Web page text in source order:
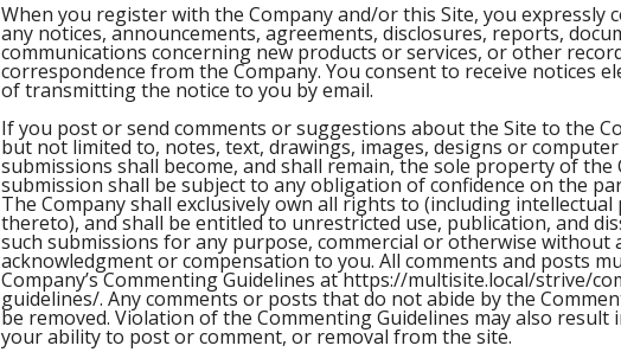
When you register with the Company and/or this Site, you expressly
any notices, announcements, agreements, disclosures, reports,
communications concerning new products or services, or other
correspondence from the Company. You consent to receive notices
of transmitting the notice to you by email.
If you post or send comments or suggestions about the Site to the
but not limited to, notes, text, drawings, images, designs or
submissions shall become, and shall remain, the sole property of the
submission shall be subject to any obligation of confidence on the
The Company shall exclusively own all rights to (including
thereto), and shall be entitled to unrestricted use, publication, and
such submissions for any purpose, commercial or otherwise without
acknowledgment or compensation to you. All comments and posts
Company’s Commenting Guidelines at https://multisite.local/strive/
guidelines/. Any comments or posts that do not abide by the
be removed. Violation of the Commenting Guidelines may also result
your ability to post or comment, or removal from the site.